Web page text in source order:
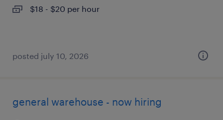
$18 - $20 per hour
posted july 10, 2026
general warehouse - now hiring